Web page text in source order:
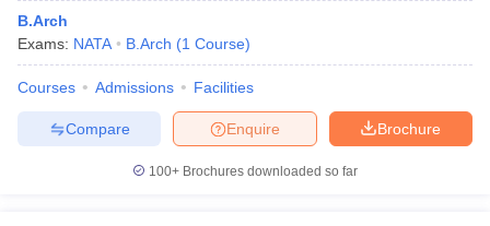
B.Arch
Exams: NATA B.Arch (1 Course)
Courses Admissions Facilities
Brochure
Enquire
Compare
100+ Brochures downloaded so far